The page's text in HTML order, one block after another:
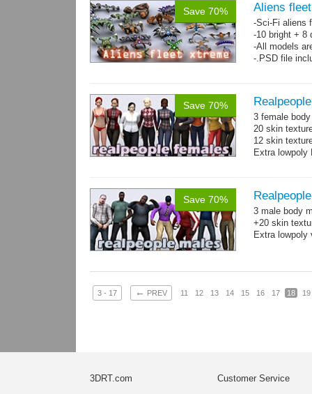
Save 70% Aliens
-Sci-Fi aliens
-10 bright + 8
-All models
-.PSD file
Save 70%
3 female
20 skin
12 skin
Extra lowpoly
Save 70%
3 male body
+20 skin
Extra
3 - 17 ← PREV 11 12 13 14 15 16 17 18 19
3DRT.com
Customer Service